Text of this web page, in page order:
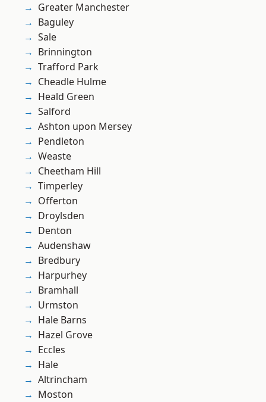
Greater Manchester
Baguley
Sale
Brinnington
Trafford Park
Cheadle Hulme
Heald Green
Salford
Ashton upon Mersey
Pendleton
Weaste
Cheetham Hill
Timperley
Offerton
Droylsden
Denton
Audenshaw
Bredbury
Harpurhey
Bramhall
Urmston
Hale Barns
Hazel Grove
Eccles
Hale
Altrincham
Moston